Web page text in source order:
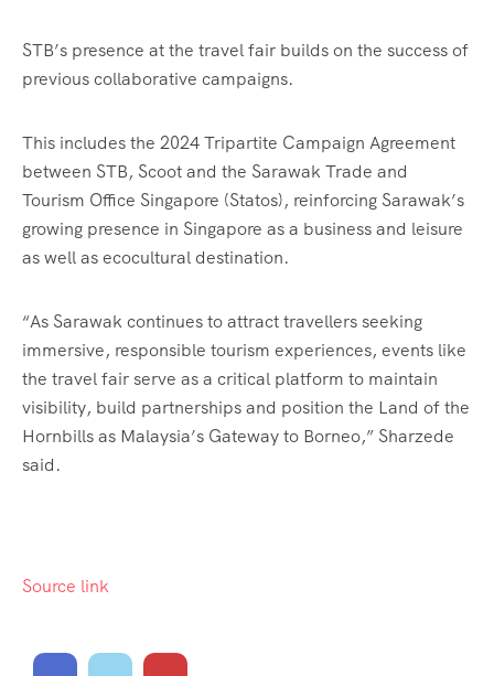
STB’s presence at the travel fair builds on the success of
previous collaborative campaigns.
This includes the 2024 Tripartite Campaign Agreement
between STB, Scoot and the Sarawak Trade and
Tourism Office Singapore (Statos), reinforcing Sarawak’s
growing presence in Singapore as a business and leisure
as well as ecocultural destination.
“As Sarawak continues to attract travellers seeking
immersive, responsible tourism experiences, events like
the travel fair serve as a critical platform to maintain
visibility, build partnerships and position the Land of the
Hornbills as Malaysia’s Gateway to Borneo,” Sharzede
said.
Source link